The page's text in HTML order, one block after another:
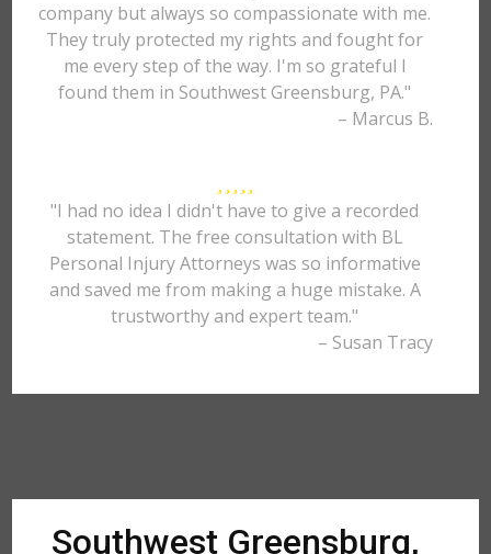
company but always so compassionate with me.
They truly protected my rights and fought for
me every step of the way. I'm so grateful I
found them in Southwest Greensburg, PA."
– Marcus B.
"I had no idea I didn't have to give a recorded
statement. The free consultation with BL
Personal Injury Attorneys was so informative
and saved me from making a huge mistake. A
trustworthy and expert team."
– Susan Tracy
Southwest Greensburg,